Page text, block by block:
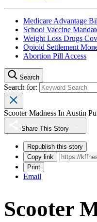
Medicare Advantage
School Vaccine
Weight Loss Drugs
Opioid Settlement
Abortion Pill Access
Search
Search for:
Scooter Madness In Austin
Share This Story
Republish this story
Copy link
Print
Email
Scooter